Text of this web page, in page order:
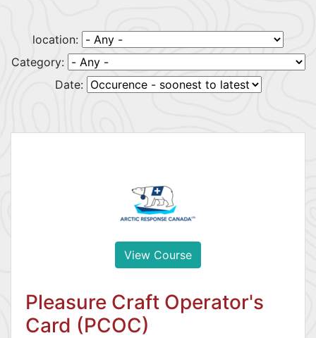
location:
Category:
Date:
View Course
Pleasure Craft Operator's
Card (PCOC)